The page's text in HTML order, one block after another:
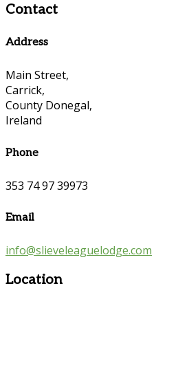
Contact
Address
Main Street,
Carrick,
County Donegal,
Ireland
Phone
353 74 97 39973
Email
info@slieveleaguelodge.com
Location